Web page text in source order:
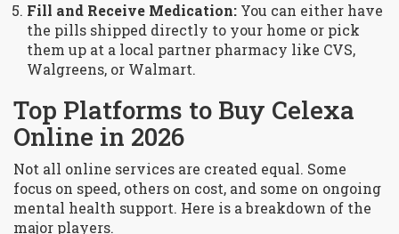
Fill and Receive Medication: You can either have
the pills shipped directly to your home or pick
them up at a local partner pharmacy like CVS,
Walgreens, or Walmart.
Top Platforms to Buy Celexa
Online in 2026
Not all online services are created equal. Some
focus on speed, others on cost, and some on ongoing
mental health support. Here is a breakdown of the
major players.